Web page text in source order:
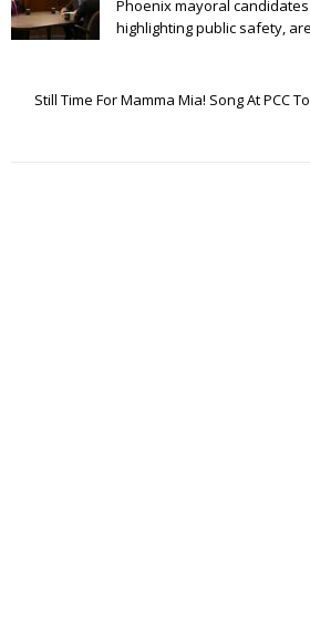
Phoenix mayoral
highlighting public safety,
Still Time For Mamma Mia! Song At PCC